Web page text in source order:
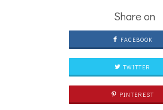
Share on
FACEBOOK
TWITTER
PINTEREST